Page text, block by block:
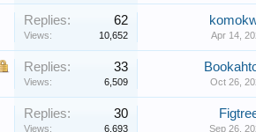
Replies: 62
Views: 10,652 Apr 14,
Replies: 33
Views: 6,509 Oct 26,
Replies: 30
Views: 6,693 Sep 26,